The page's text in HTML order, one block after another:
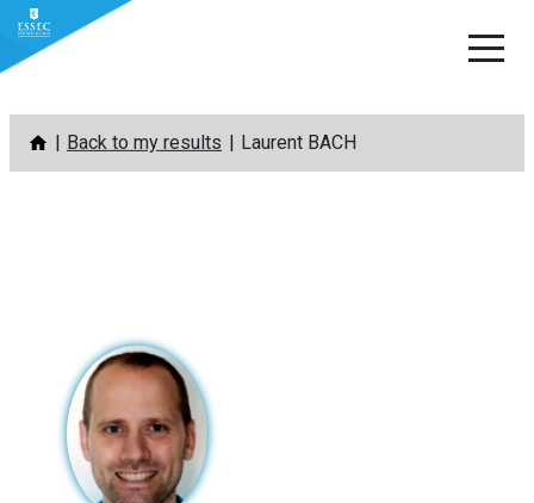
Skip
content
Back to my results Laurent BACH